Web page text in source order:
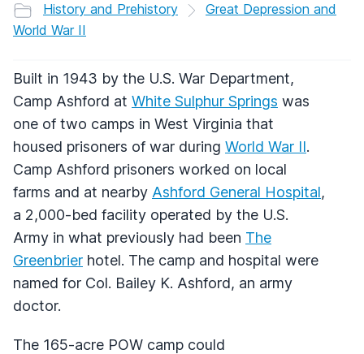
History and Prehistory
Great Depression and
World War II
Built in 1943 by the U.S. War Department,
Camp Ashford at White Sulphur Springs was
one of two camps in West Virginia that
housed prisoners of war during World War II.
Camp Ashford prisoners worked on local
farms and at nearby Ashford General Hospital,
a 2,000-bed facility operated by the U.S.
Army in what previously had been The
Greenbrier hotel. The camp and hospital were
named for Col. Bailey K. Ashford, an army
doctor.
The 165-acre POW camp could